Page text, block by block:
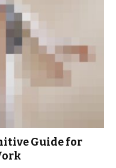
Guide for